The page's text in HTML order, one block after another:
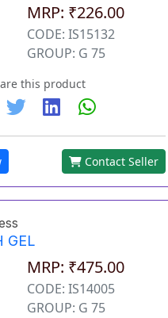
MRP: ₹226.00
CODE: IS15132
GROUP: G 75
this product
Contact Seller
GEL
MRP: ₹475.00
CODE: IS14005
GROUP: G 75